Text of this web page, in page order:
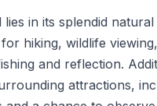
in its splendid
hiking, wildlife
and reflection.
attractions,